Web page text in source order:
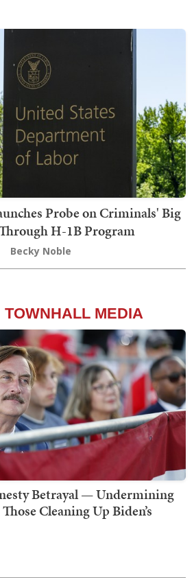
Probe on Criminals' Big
H-1B Program
Becky Noble
TOWNHALL MEDIA
Betrayal — Undermining
Cleaning Up Biden’s